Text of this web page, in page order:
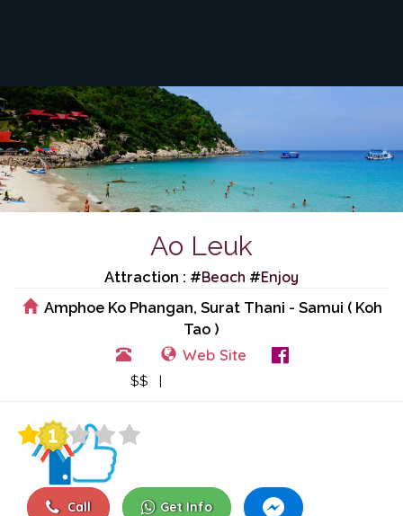
Ao Leuk
Attraction : #Beach #Enjoy
Amphoe Ko Phangan, Surat Thani - Samui ( Koh
Tao )
Web Site
$$ |
Call Get Info